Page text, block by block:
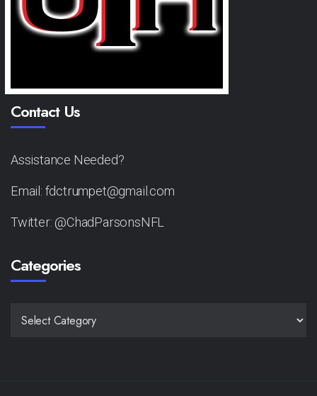
Contact Us
Assistance Needed?
Email: fdctrumpet@gmail.com
Twitter: @ChadParsonsNFL
Categories